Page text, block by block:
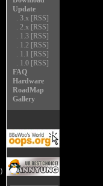
Update
. 3.x [RSS]
. 2.x [RSS]
. 1.3 [RSS]
. 1.2 [RSS]
. 1.1 [RSS]
. 1.0 [RSS]
FAQ
Hardware
RoadMap
Gallery
)